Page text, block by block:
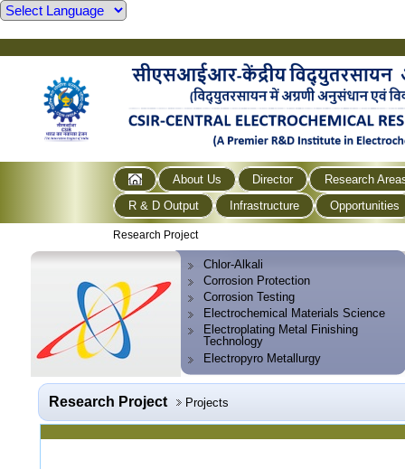
About Us Director
Research
R & D Output
Infrastructure Opportunities
Research Project
Chlor-Alkali
Corrosion Protection
Corrosion Testing
Electrochemical Materials Science
Electroplating Metal Finishing
Technology
Electropyro Metallurgy
Research Project Projects